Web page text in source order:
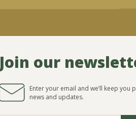
Join our
Enter your email and we’ll keep you
news and updates.